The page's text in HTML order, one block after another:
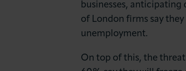
businesses,
of London firms say
unemployment.
On top of this, the